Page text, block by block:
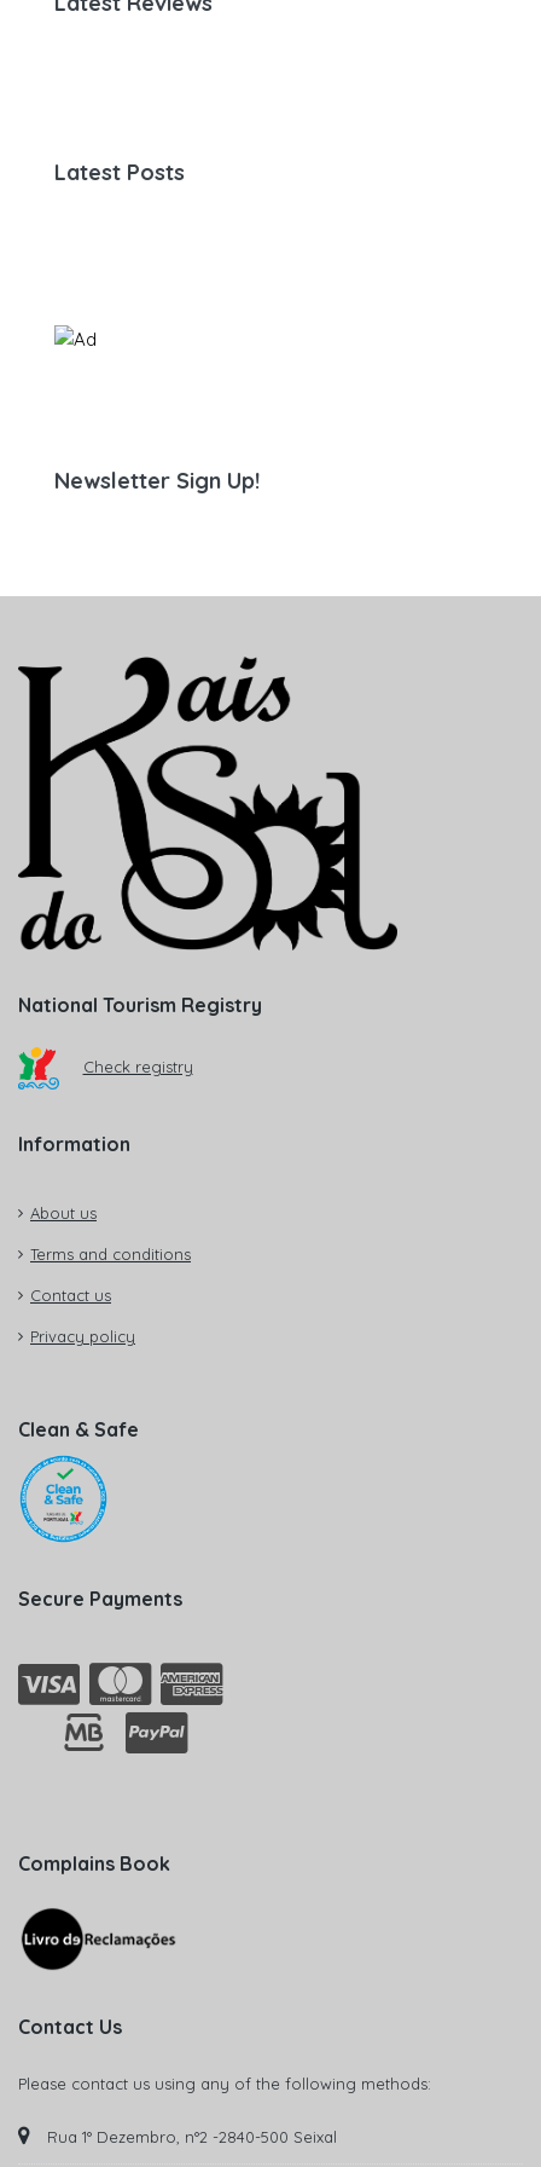
Latest Posts
Newsletter Sign Up!
National Tourism Registry
Check registry
Information
About us
Terms and conditions
Contact us
Privacy policy
Clean & Safe
Secure Payments
Complains Book
Contact Us
Please contact us using any of the following methods:
Rua 1° Dezembro, n°2 -2840-500 Seixal